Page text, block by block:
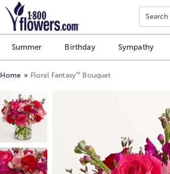
Click here to skip to main page content.
Search
Summer Birthday Sympathy
Home Floral Fantasy™ Bouquet